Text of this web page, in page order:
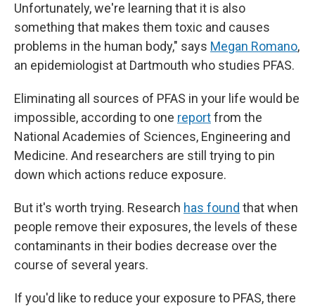
Unfortunately, we're learning that it is also
something that makes them toxic and causes
problems in the human body," says Megan Romano,
an epidemiologist at Dartmouth who studies PFAS.
Eliminating all sources of PFAS in your life would be
impossible, according to one reportfrom the
National Academies of Sciences, Engineering and
Medicine. And researchers are still trying to pin
down which actions reduce exposure.
But it's worth trying. Research has found that when
people remove their exposures, the levels of these
contaminants in their bodies decrease over the
course of several years.
If you'd like to reduce your exposure to PFAS, there